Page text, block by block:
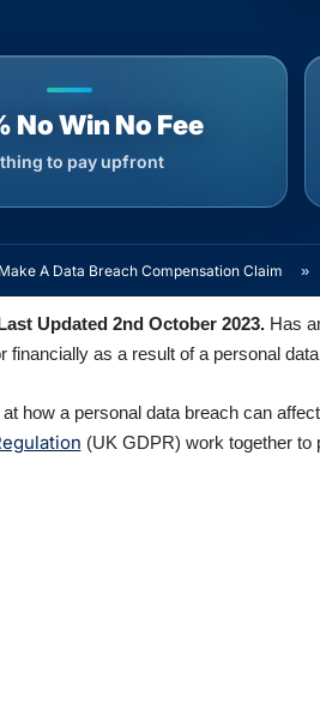
No Win No Fee
to pay upfront
A Data Breach Compensation Claim »
Updated 2nd October 2023. Has
financially as a result of a personal
how a personal data breach can
(UK GDPR) work together to